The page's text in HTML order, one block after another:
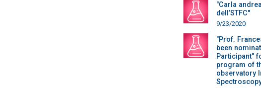
"Carla
dell’STFC"
9/23/2020
"Prof.
been
Participant"
program of
observatory